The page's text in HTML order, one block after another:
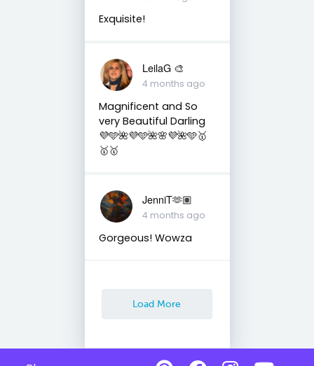
Exquisite!
LeilaG 🎨
4 months ago
Magnificent and So
very Beautiful Darling
💜🩵🌺💜🩵🌺🌸💜🌺🩵🥇
🥇🥇
JenniT🫶🏽
4 months ago
Gorgeous! Wowza
Load More